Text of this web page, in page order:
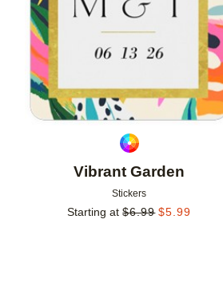
Vibrant Garden
Stickers
Starting at $6.99 $5.99